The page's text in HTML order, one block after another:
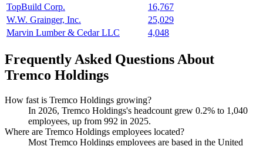
TopBuild Corp.
16,767
W.W. Grainger, Inc.
25,029
Marvin Lumber & Cedar LLC
4,048
Frequently Asked Questions About
Tremco Holdings
How fast is Tremco Holdings growing?
In 2026, Tremco Holdings's headcount grew 0.2% to 1,040
employees, up from 992 in 2025.
Where are Tremco Holdings employees located?
Most Tremco Holdings employees are based in the United